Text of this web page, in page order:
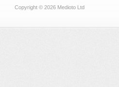
Copyright © 2026 Medioto Ltd